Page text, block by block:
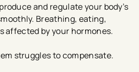
and regulate your body’s
Breathing, eating,
affected by your hormones.
struggles to compensate.